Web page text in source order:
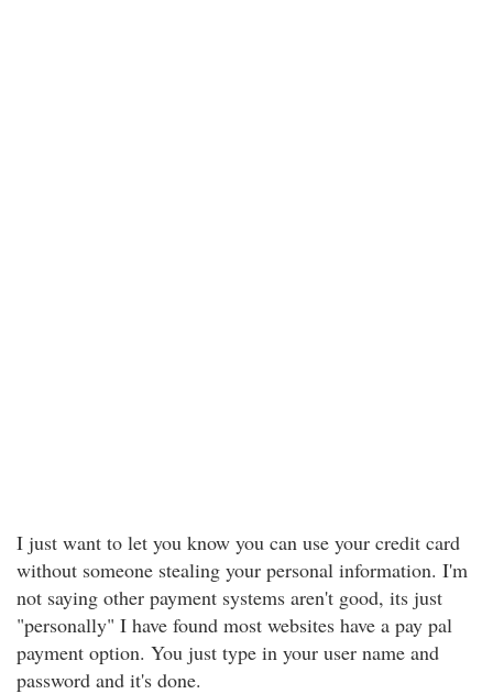
I just want to let you know you can use your credit card
without someone stealing your personal information. I'm
not saying other payment systems aren't good, its just
"personally" I have found most websites have a pay pal
payment option. You just type in your user name and
password and it's done.